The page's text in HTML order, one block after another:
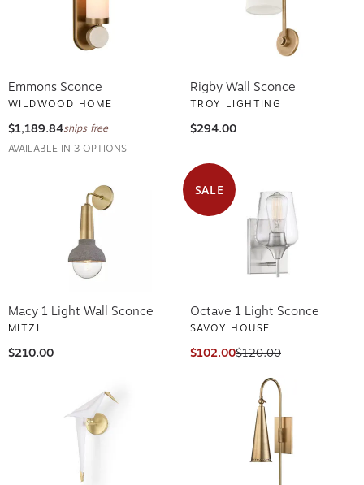
Emmons Sconce
WILDWOOD HOME
$1,189.84ships free
AVAILABLE IN 3 OPTIONS
Rigby Wall Sconce
TROY LIGHTING
$294.00
Macy 1 Light Wall Sconce
MITZI
$210.00
SALE
Octave 1 Light Sconce
SAVOY HOUSE
$102.00$120.00